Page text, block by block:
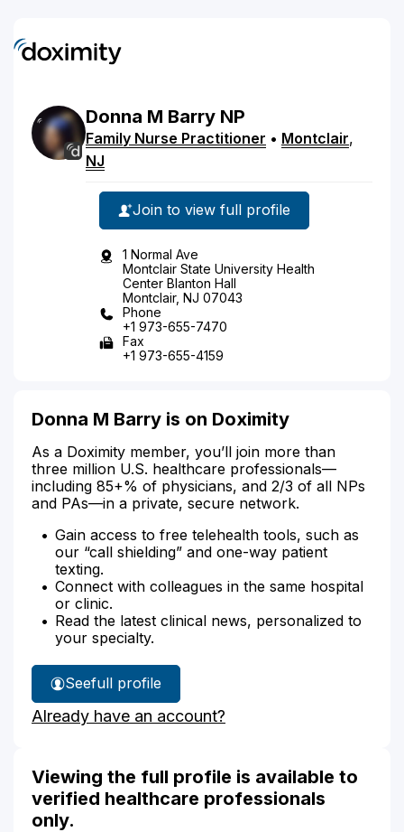
Donna M Barry NP
Family Nurse Practitioner • Montclair,
NJ
Join to view full profile
1 Normal Ave
Montclair State University Health
Center Blanton Hall
Montclair, NJ 07043
Phone
+1 973-655-7470
Fax
+1 973-655-4159
Donna M Barry is on Doximity
As a Doximity member, you’ll join more than
three million U.S. healthcare professionals—
including 85+% of physicians, and 2/3 of all NPs
and PAs—in a private, secure network.
Gain access to free telehealth tools, such as
our “call shielding” and one-way patient
texting.
Connect with colleagues in the same hospital
or clinic.
Read the latest clinical news, personalized to
your specialty.
See
Donna
Barry's
full profile
Already have an account?
Viewing the full profile is available to
verified healthcare professionals
only.